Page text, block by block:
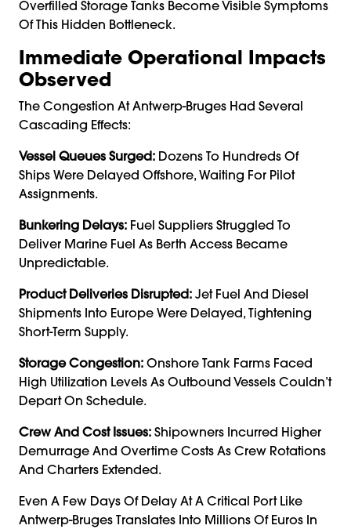
Overfilled Storage Tanks Become Visible Symptoms
Of This Hidden Bottleneck.
Immediate Operational Impacts
Observed
The Congestion At Antwerp-Bruges Had Several
Cascading Effects:
Vessel Queues Surged: Dozens To Hundreds Of
Ships Were Delayed Offshore, Waiting For Pilot
Assignments.
Bunkering Delays: Fuel Suppliers Struggled To
Deliver Marine Fuel As Berth Access Became
Unpredictable.
Product Deliveries Disrupted: Jet Fuel And Diesel
Shipments Into Europe Were Delayed, Tightening
Short-Term Supply.
Storage Congestion: Onshore Tank Farms Faced
High Utilization Levels As Outbound Vessels Couldn’t
Depart On Schedule.
Crew And Cost Issues: Shipowners Incurred Higher
Demurrage And Overtime Costs As Crew Rotations
And Charters Extended.
Even A Few Days Of Delay At A Critical Port Like
Antwerp-Bruges Translates Into Millions Of Euros In